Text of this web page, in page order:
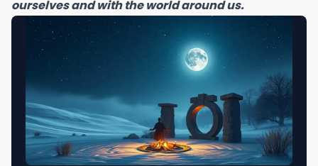
ourselves and with the world around us.